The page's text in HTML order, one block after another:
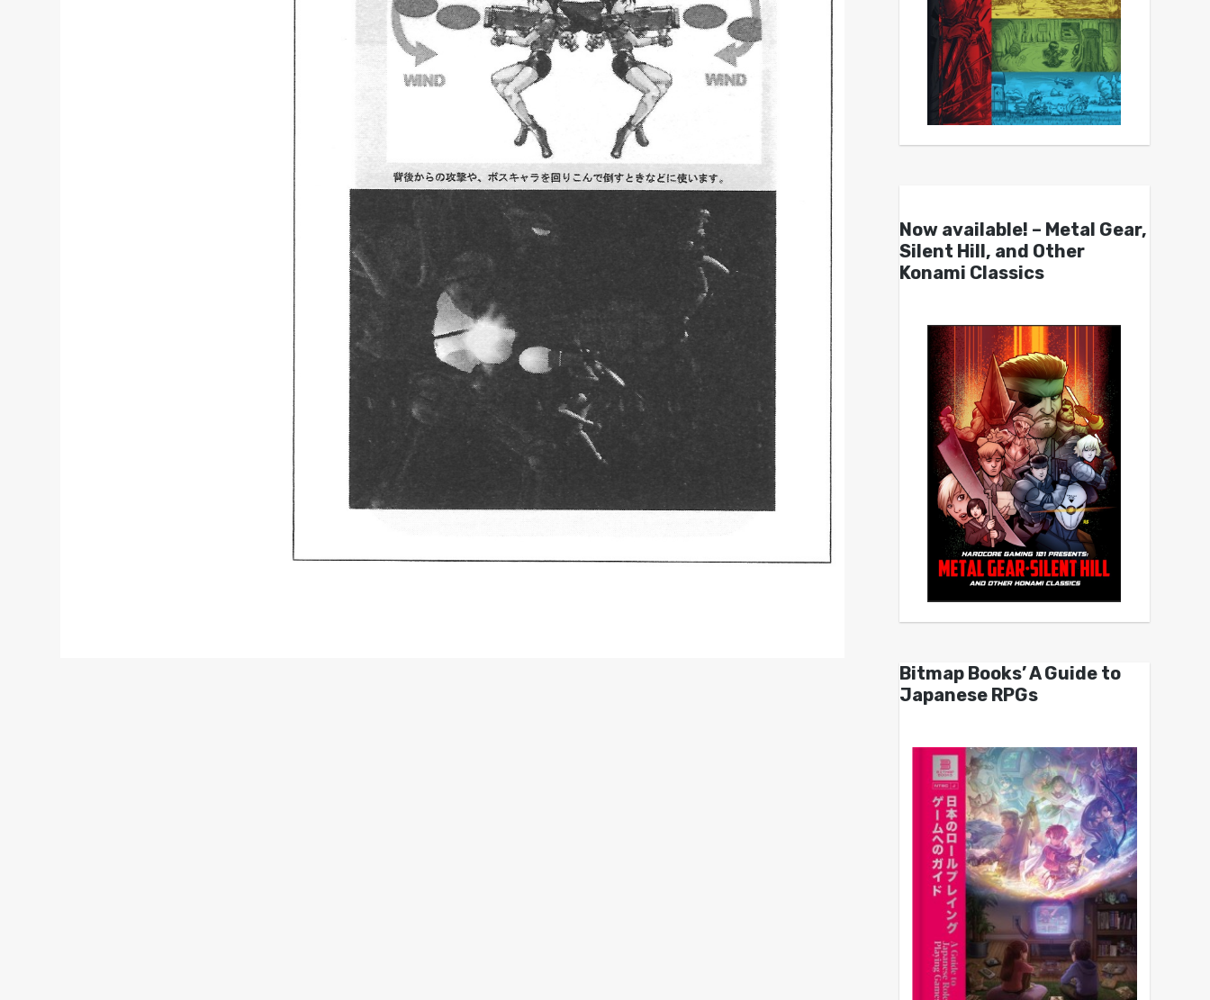
Now available! – Metal Gear,
Silent Hill, and Other
Konami Classics
Bitmap Books’ A Guide to
Japanese RPGs